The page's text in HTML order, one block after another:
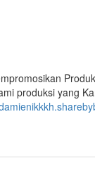
produksi yang